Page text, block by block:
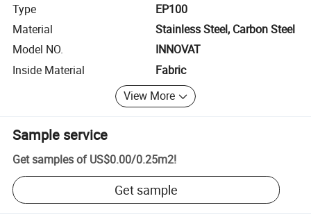
Type
EP100
Material
Stainless Steel, Carbon Steel
Model NO.
INNOVAT
Inside Material
Fabric
View More
Sample service
Get samples of US$0.00/0.25m2!
Get sample